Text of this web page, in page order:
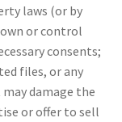
laws (or by
or control
consents;
files, or any
damage the
or offer to sell